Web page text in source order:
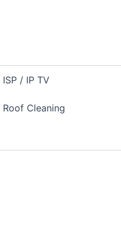
ISP / IP TV
Roof Cleaning